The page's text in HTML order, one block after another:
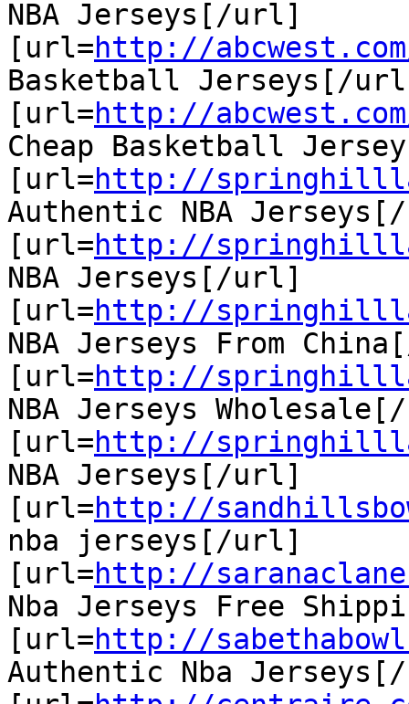
NBA Jerseys[/url]
[url=http://
Basketball Jerseys[/
[url=http://
Cheap Basketball
[url=http://
Authentic NBA
[url=http://
NBA Jerseys[/url]
[url=http://
NBA Jerseys From
[url=http://
NBA Jerseys
[url=http://
NBA Jerseys[/url]
[url=http://
nba jerseys[/url]
[url=http://
Nba Jerseys Free
[url=http://
Authentic Nba